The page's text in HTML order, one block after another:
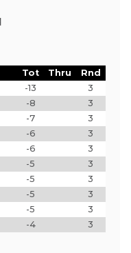
Tot Thru
Rnd
-13
3
-8
3
-7
3
-6
3
-6
3
-5
3
-5
3
-5
3
-5
3
-4 3